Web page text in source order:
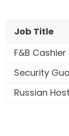
Job Title
F&B Cashier
Security
Russian